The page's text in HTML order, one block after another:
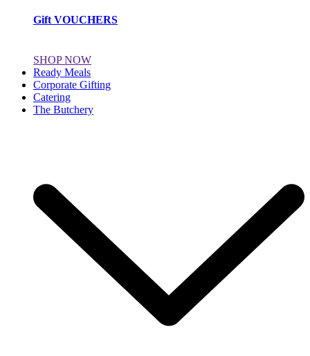
Gift VOUCHERS
SHOP NOW
Ready Meals
Corporate Gifting
Catering
The Butchery